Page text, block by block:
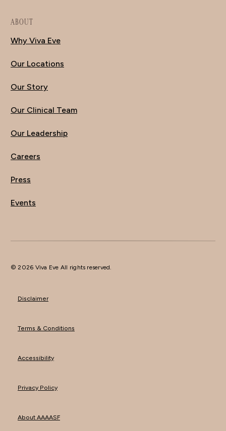
ABOUT
Why Viva Eve
Our Locations
Our Story
Our Clinical Team
Our Leadership
Careers
Press
Events
© 2026 Viva Eve All rights reserved.
Disclaimer
Terms & Conditions
Accessibility
Privacy Policy
About AAAASF